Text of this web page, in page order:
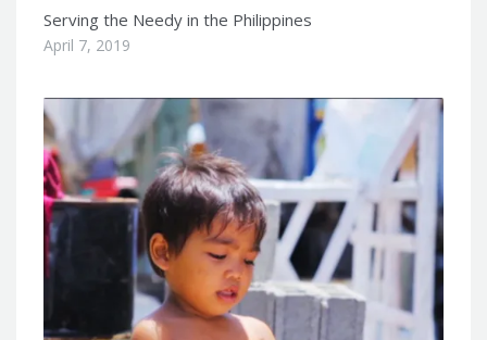
Serving the Needy in the Philippines
April 7, 2019